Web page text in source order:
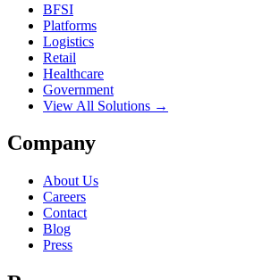
BFSI
Platforms
Logistics
Retail
Healthcare
Government
View All Solutions →
Company
About Us
Careers
Contact
Blog
Press